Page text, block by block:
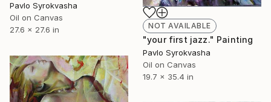
NOT AVAILABLE
"your first jazz." Painting
Pavlo Syrokvasha
Oil on Canvas
19.7 x 35.4 in
Pavlo Syrokvasha
Oil on Canvas
27.6 x 27.6 in